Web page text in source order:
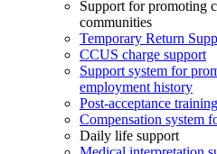
Support for promoting
communities
Temporary Return
CCUS charge support
Support system for
employment history
Post-acceptance training
Compensation system
Daily life support